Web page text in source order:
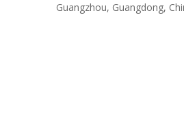
Guangzhou, Guangdong,